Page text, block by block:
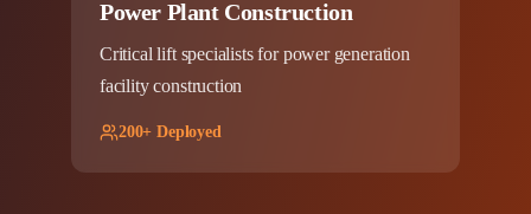
Power Plant Construction
Critical lift specialists for power generation
facility construction
200+ Deployed